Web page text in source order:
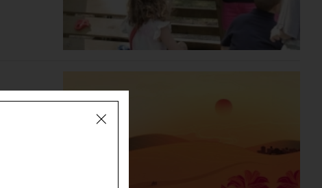
an
the Bible